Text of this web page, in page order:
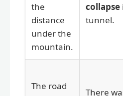
the
distance
under the
mountain.
collapse
tunnel.
The road
There